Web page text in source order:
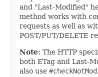
and "Last-Modified"
method works with
requests as well as
POST/PUT/DELETE
Note: The HTTP
both ETag and Last-
also use